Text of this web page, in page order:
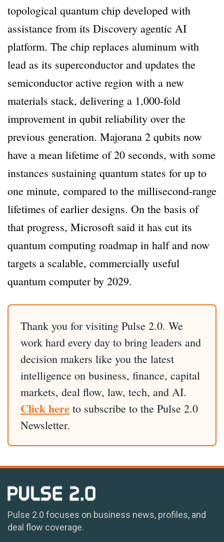
topological quantum chip developed with
assistance from its Discovery agentic AI
platform. The chip replaces aluminum with
lead as its superconductor and updates the
semiconductor active region with a new
materials stack, delivering a 1,000-fold
improvement in qubit reliability over the
previous generation. Majorana 2 qubits now
have a mean lifetime of 20 seconds, with some
instances sustaining quantum states for up to
one minute, compared to the millisecond-range
lifetimes of earlier designs. On the basis of
that progress, Microsoft said it has cut its
quantum computing roadmap in half and now
targets a scalable, commercially useful
quantum computer by 2029.
Thank you for visiting Pulse 2.0. We
work hard every day to bring leaders and
decision makers like you the latest
intelligence on business, finance, capital
markets, deal flow, law, tech, and AI.
Click here to subscribe to the Pulse 2.0
Newsletter.
Pulse 2.0 focuses on business news, profiles, and
deal flow coverage.